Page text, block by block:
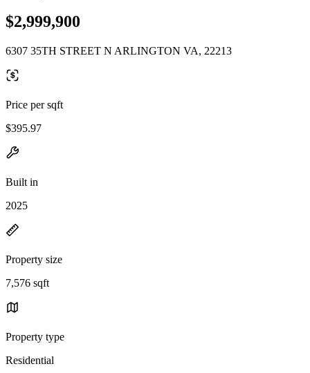
$2,999,900
6307 35TH STREET N ARLINGTON VA, 22213
Price per sqft
$395.97
Built in
2025
Property size
7,576 sqft
Property type
Residential